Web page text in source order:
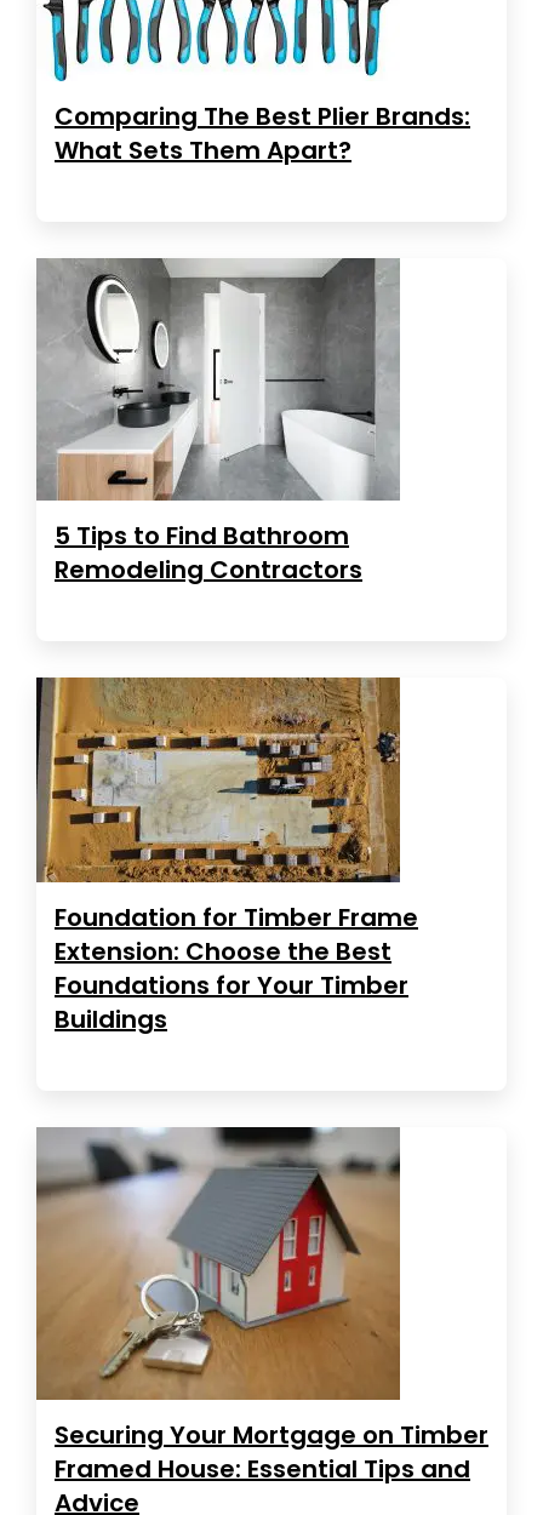
Comparing The Best Plier Brands:
What Sets Them Apart?
5 Tips to Find Bathroom
Remodeling Contractors
Foundation for Timber Frame
Extension: Choose the Best
Foundations for Your Timber
Buildings
Securing Your Mortgage on Timber
Framed House: Essential Tips and
Advice